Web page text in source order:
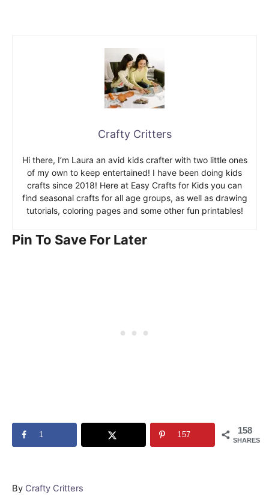
Crafty Critters
Hi there, I’m Laura an avid kids crafter with two little ones
of my own to keep entertained! I have been doing kids
crafts since 2018! Here at Easy Crafts for Kids you can
find seasonal crafts for all age groups, as well as drawing
tutorials, coloring pages and some other fun printables!
Pin To Save For Later
158
SHARES
1 157
By Author
Crafty Critters